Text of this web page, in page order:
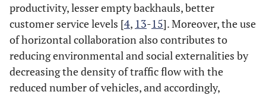
productivity, lesser empty backhauls, better
customer service levels [4, 13-15]. Moreover, the use
of horizontal collaboration also contributes to
reducing environmental and social externalities by
decreasing the density of traffic flow with the
reduced number of vehicles, and accordingly,